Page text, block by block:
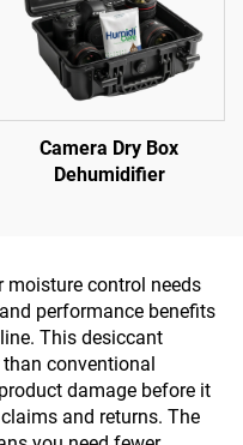
Camera Dry Box
Dehumidifier
moisture control needs
performance benefits
This desiccant
conventional
damage before it
and returns. The